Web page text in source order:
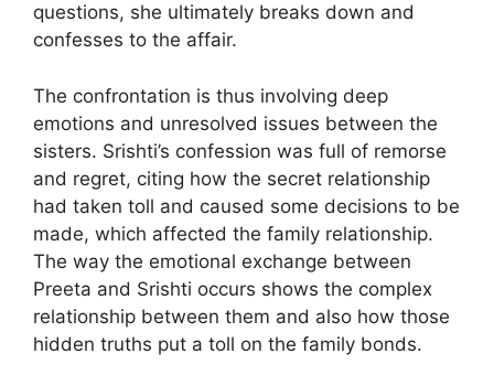
questions, she ultimately breaks down and
confesses to the affair.
The confrontation is thus involving deep
emotions and unresolved issues between the
sisters. Srishti’s confession was full of remorse
and regret, citing how the secret relationship
had taken toll and caused some decisions to be
made, which affected the family relationship.
The way the emotional exchange between
Preeta and Srishti occurs shows the complex
relationship between them and also how those
hidden truths put a toll on the family bonds.